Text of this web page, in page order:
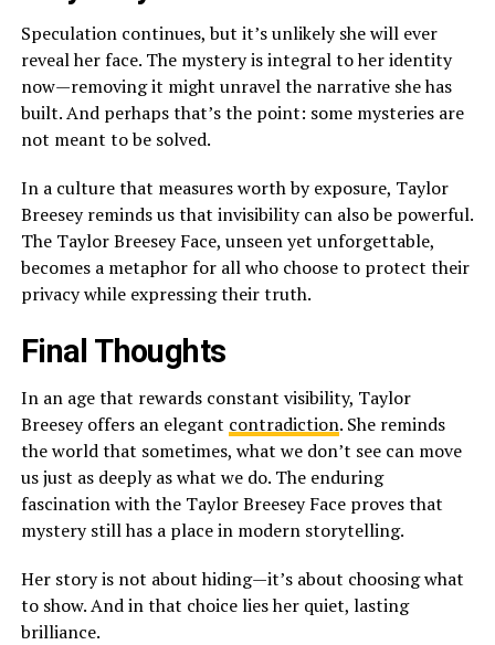
Speculation continues, but it’s unlikely she will ever
reveal her face. The mystery is integral to her identity
now—removing it might unravel the narrative she has
built. And perhaps that’s the point: some mysteries are
not meant to be solved.
In a culture that measures worth by exposure, Taylor
Breesey reminds us that invisibility can also be powerful.
The Taylor Breesey Face, unseen yet unforgettable,
becomes a metaphor for all who choose to protect their
privacy while expressing their truth.
Final Thoughts
In an age that rewards constant visibility, Taylor
Breesey offers an elegant contradiction. She reminds
the world that sometimes, what we don’t see can move
us just as deeply as what we do. The enduring
fascination with the Taylor Breesey Face proves that
mystery still has a place in modern storytelling.
Her story is not about hiding—it’s about choosing what
to show. And in that choice lies her quiet, lasting
brilliance.